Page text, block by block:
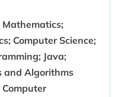
Mathematics;
Computer Science;
Java;
and Algorithms
Computer